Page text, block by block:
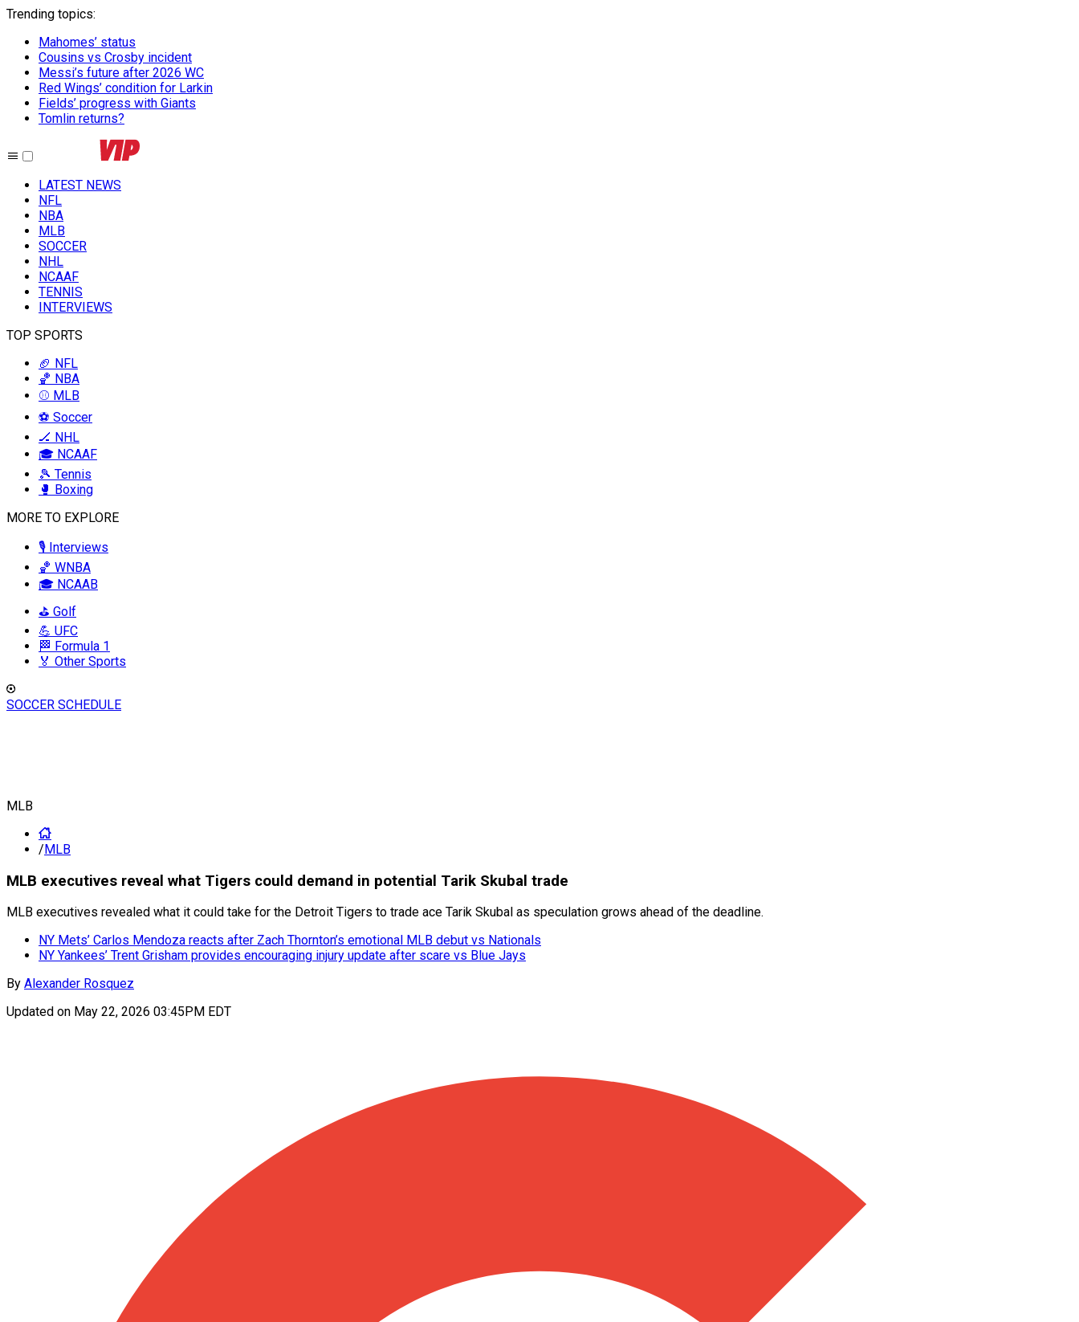
Trending topics:
Mahomes’ status
Cousins vs Crosby incident
Messi’s future after 2026 WC
Red Wings’ condition for Larkin
Fields’ progress with Giants
Tomlin returns?
LATEST NEWS
NFL
NBA
MLB
SOCCER
NHL
NCAAF
TENNIS
INTERVIEWS
TOP SPORTS
🏈 NFL
🏀 NBA
⚾ MLB
⚽ Soccer
🏒 NHL
🎓 NCAAF
🎾 Tennis
🥊 Boxing
MORE TO EXPLORE
🎙️ Interviews
🏀 WNBA
🎓 NCAAB
⛳ Golf
💪 UFC
🏁 Formula 1
🏅 Other Sports
SOCCER SCHEDULE
MLB
/MLB
MLB executives reveal what Tigers could demand in potential Tarik Skubal trade
MLB executives revealed what it could take for the Detroit Tigers to trade ace Tarik Skubal as speculation grows ahead of the deadline.
NY Mets’ Carlos Mendoza reacts after Zach Thornton’s emotional MLB debut vs Nationals
NY Yankees’ Trent Grisham provides encouraging injury update after scare vs Blue Jays
By Alexander Rosquez
Updated on May 22, 2026 03:45PM EDT